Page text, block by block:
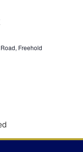
g
n
Freehold